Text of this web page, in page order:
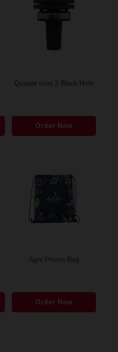
Quasar raas 2 Black Hole
Order Now
Agni Promo Bag
Order Now